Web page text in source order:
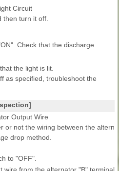
Circuit
then turn it off.
Check that the discharge
the light is lit.
as specified, troubleshoot the
Output Wire
or not the wiring between the
drop method.
to "OFF".
wire from the alternator "B"